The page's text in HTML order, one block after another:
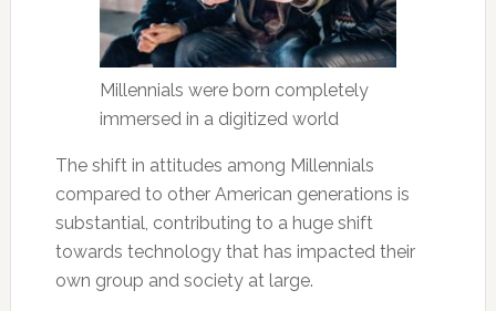
Millennials were born completely
immersed in a digitized world
The shift in attitudes among Millennials
compared to other American generations is
substantial, contributing to a huge shift
towards technology that has impacted their
own group and society at large.